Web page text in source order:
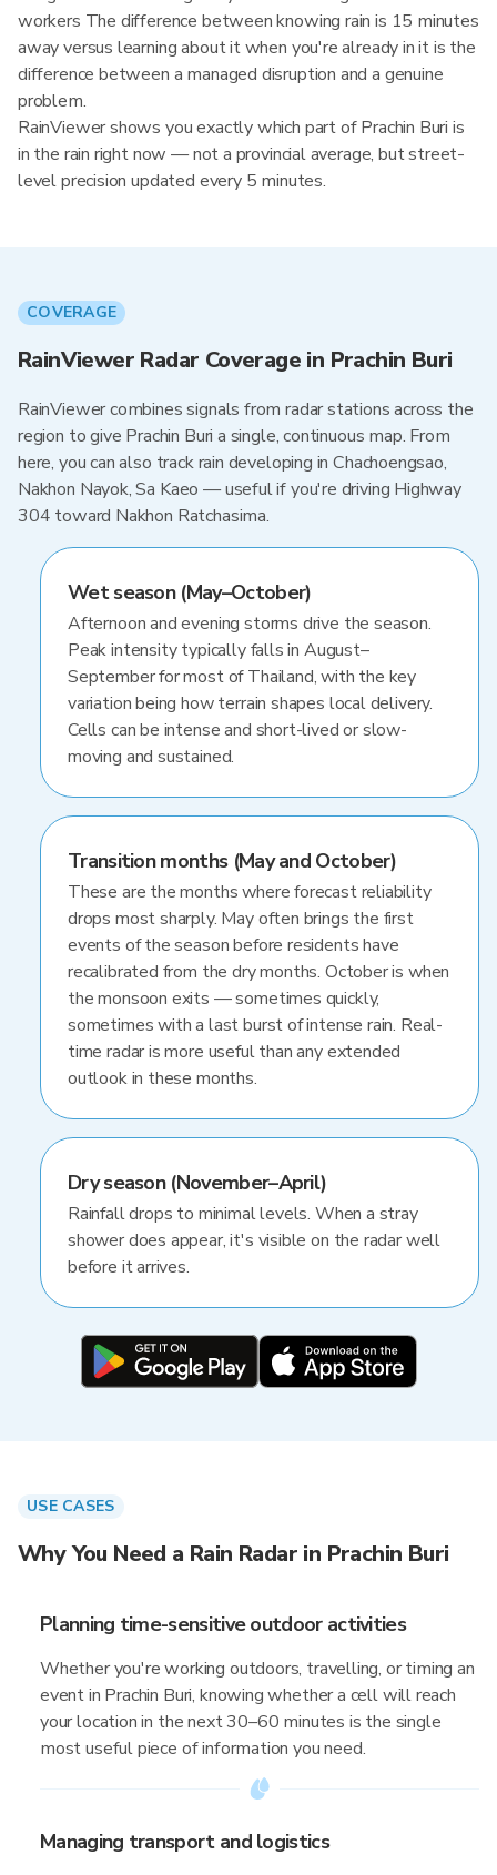
workers The difference between knowing rain is 15 minutes
away versus learning about it when you're already in it is the
difference between a managed disruption and a genuine
problem.
RainViewer shows you exactly which part of Prachin Buri is
in the rain right now — not a provincial average, but street-
level precision updated every 5 minutes.
COVERAGE
RainViewer Radar Coverage in Prachin Buri
RainViewer combines signals from radar stations across the
region to give Prachin Buri a single, continuous map. From
here, you can also track rain developing in Chachoengsao,
Nakhon Nayok, Sa Kaeo — useful if you're driving Highway
304 toward Nakhon Ratchasima.
Wet season (May–October)
Afternoon and evening storms drive the season.
Peak intensity typically falls in August–
September for most of Thailand, with the key
variation being how terrain shapes local delivery.
Cells can be intense and short-lived or slow-
moving and sustained.
Transition months (May and October)
These are the months where forecast reliability
drops most sharply. May often brings the first
events of the season before residents have
recalibrated from the dry months. October is when
the monsoon exits — sometimes quickly,
sometimes with a last burst of intense rain. Real-
time radar is more useful than any extended
outlook in these months.
Dry season (November–April)
Rainfall drops to minimal levels. When a stray
shower does appear, it's visible on the radar well
before it arrives.
USE CASES
Why You Need a Rain Radar in Prachin Buri
Planning time-sensitive outdoor activities
Whether you're working outdoors, travelling, or timing an
event in Prachin Buri, knowing whether a cell will reach
your location in the next 30–60 minutes is the single
most useful piece of information you need.
Managing transport and logistics